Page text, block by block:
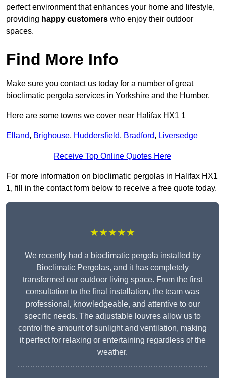
perfect environment that enhances your home and lifestyle,
providing happy customers who enjoy their outdoor
spaces.
Find More Info
Make sure you contact us today for a number of great
bioclimatic pergola services in Yorkshire and the Humber.
Here are some towns we cover near Halifax HX1 1
Elland, Brighouse, Huddersfield, Bradford, Liversedge
Receive Top Online Quotes Here
For more information on bioclimatic pergolas in Halifax HX1
1, fill in the contact form below to receive a free quote today.
★★★★★
We recently had a bioclimatic pergola installed by
Bioclimatic Pergolas, and it has completely
transformed our outdoor living space. From the first
consultation to the final installation, the team was
professional, knowledgeable, and attentive to our
specific needs. The adjustable louvres allow us to
control the amount of sunlight and ventilation, making
it perfect for relaxing or entertaining regardless of the
weather.